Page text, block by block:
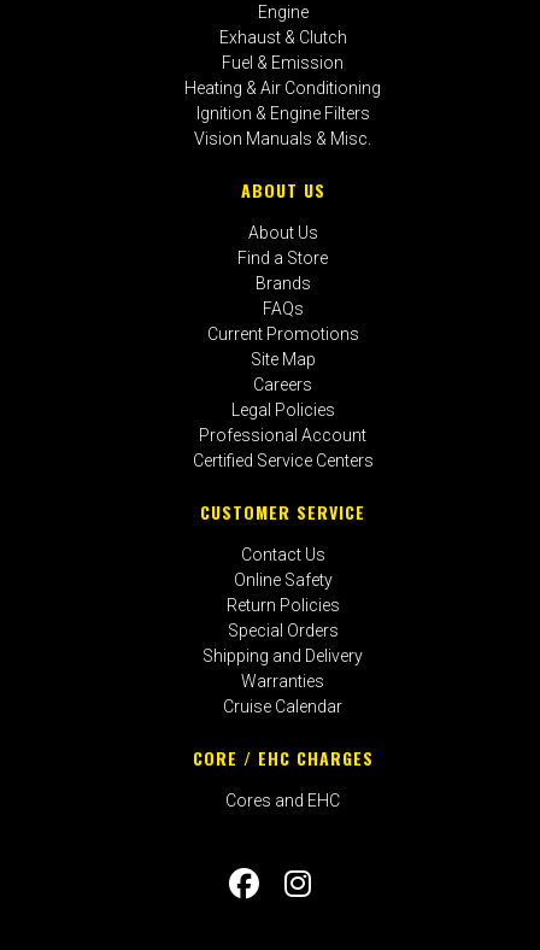
Engine
Exhaust & Clutch
Fuel & Emission
Heating & Air Conditioning
Ignition & Engine Filters
Vision Manuals & Misc.
ABOUT US
About Us
Find a Store
Brands
FAQs
Current Promotions
Site Map
Careers
Legal Policies
Professional Account
Certified Service Centers
CUSTOMER SERVICE
Contact Us
Online Safety
Return Policies
Special Orders
Shipping and Delivery
Warranties
Cruise Calendar
CORE / EHC CHARGES
Cores and EHC